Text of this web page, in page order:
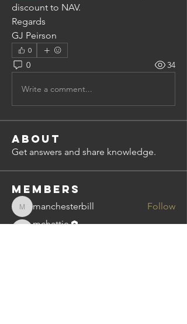
discount to NAV.
Regards
GJ Peirson
0
0 34
Write a comment...
About
Get answers and share knowledge.
Members
manchesterbill
manchesterbill Follow
mchattie